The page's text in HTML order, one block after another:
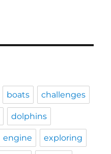
boats challenges
dolphins
engine exploring